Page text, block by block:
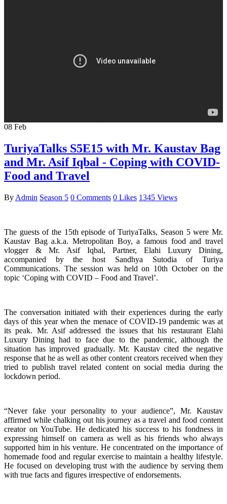
08 Feb
TuriyaTalks S5E15 with Mr. Kaustav Bag
and Mr. Asif Iqbal - Coping with COVID-
Food and Travel
By Admin Season 5 0 Comments 0 Likes 1345 Views
The guests of the 15th episode of TuriyaTalks, Season 5 were Mr.
Kaustav Bag a.k.a. Metropolitan Boy, a famous food and travel
vlogger & Mr. Asif Iqbal, Partner, Elahi Luxury Dining,
accompanied by the host Sandhya Sutodia of Turiya
Communications. The session was held on 10th October on the
topic ‘Coping with COVID – Food and Travel’.
The conversation initiated with their experiences during the early
days of this year when the menace of COVID-19 pandemic was at
its peak. Mr. Asif addressed the issues that his restaurant Elahi
Luxury Dining had to face due to the pandemic, although the
situation has improved gradually. Mr. Kaustav cited the negative
response that he as well as other content creators received when they
tried to publish travel related content on social media during the
lockdown period.
“Never fake your personality to your audience”, Mr. Kaustav
affirmed while chalking out his journey as a travel and food content
creator on YouTube. He dedicated his success to his fondness in
expressing himself on camera as well as his friends who always
supported him in his venture. He concentrated on the importance of
homemade food and regular exercise to maintain a healthy lifestyle.
He focused on developing trust with the audience by serving them
with true facts and figures irrespective of endorsements.